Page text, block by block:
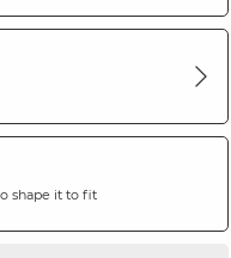
shape it to fit